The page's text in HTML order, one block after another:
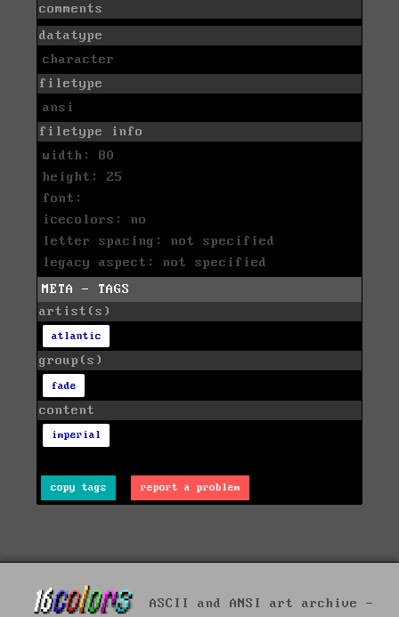
comments
datatype
character
filetype
ansi
filetype info
width: 80
height: 25
font:
icecolors: no
letter spacing: not specified
legacy aspect: not specified
META - TAGS
artist(s)
atlantic
group(s)
fade
content
imperial
copy tags report a problem
ASCII and ANSI art archive -